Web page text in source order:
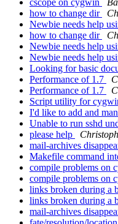
cscope on cygwin
how to change dir
Newbie needs help
how to change dir
Newbie needs help
Newbie needs help
Looking for basic
Performance of 1.7
Performance of 1.7
Script utility for
I'd like to add and
Unable to run sshd
please help
mail-archives
Makefile command
compile problems on
compile problems on
links broken during a
links broken during a
mail-archives